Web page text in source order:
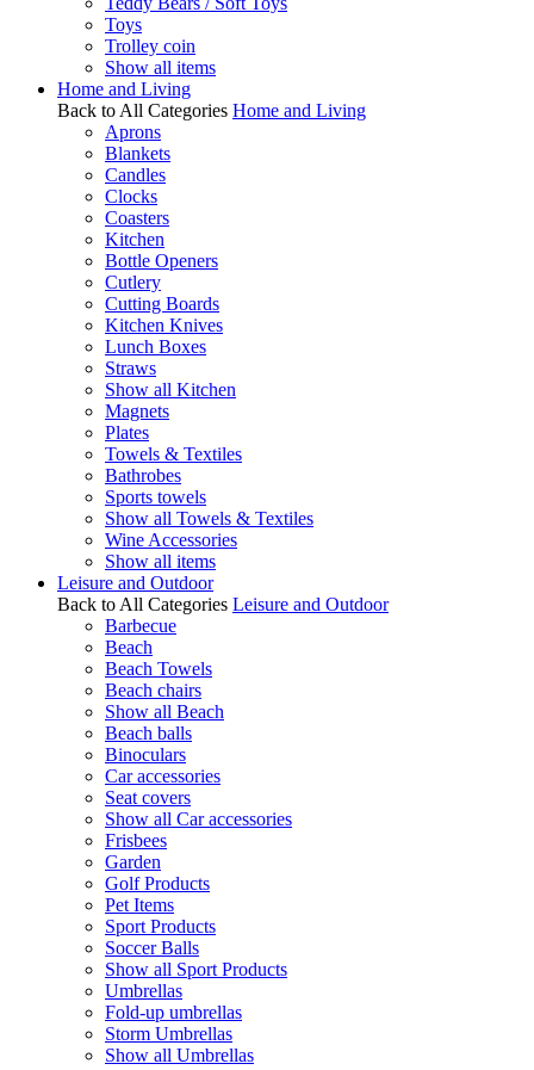
Toys
Trolley coin
Show all items
Home and Living
Back to All Categories Home and Living
Aprons
Blankets
Candles
Clocks
Coasters
Kitchen
Bottle Openers
Cutlery
Cutting Boards
Kitchen Knives
Lunch Boxes
Straws
Show all Kitchen
Magnets
Plates
Towels & Textiles
Bathrobes
Sports towels
Show all Towels & Textiles
Wine Accessories
Show all items
Leisure and Outdoor
Back to All Categories Leisure and Outdoor
Barbecue
Beach
Beach Towels
Beach chairs
Show all Beach
Beach balls
Binoculars
Car accessories
Seat covers
Show all Car accessories
Frisbees
Garden
Golf Products
Pet Items
Sport Products
Soccer Balls
Show all Sport Products
Umbrellas
Fold-up umbrellas
Storm Umbrellas
Show all Umbrellas